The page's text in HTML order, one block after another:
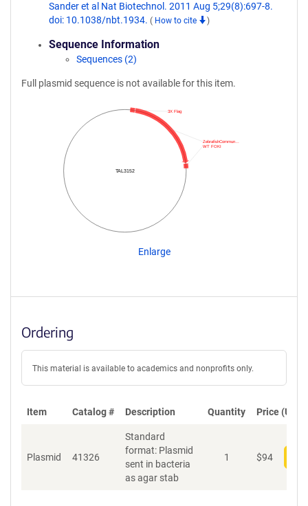
Sander et al Nat Biotechnol. 2011 Aug 5;29(8):697-8.
doi: 10.1038/nbt.1934. ( How to cite )
Sequence Information
Sequences (2)
Full plasmid sequence is not available for this item.
TAL3152
WT FOKI
ZebrafishCommun…
3X Flag
Enlarge
Ordering
This material is available to academics and nonprofits only.
Item Catalog # Description Quantity Price (USD)
Plasmid 41326
Standard
format: Plasmid
sent in bacteria
as agar stab
1 $94